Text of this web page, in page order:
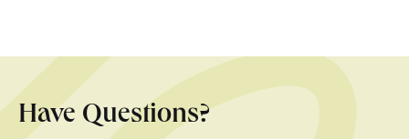
Have Questions?